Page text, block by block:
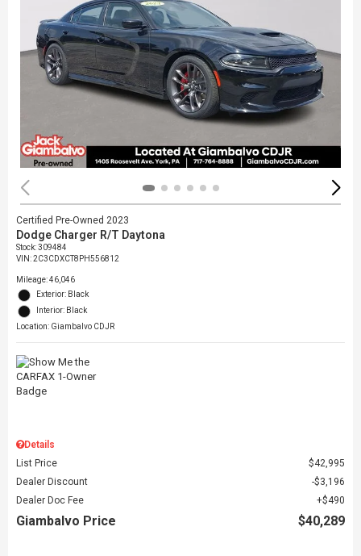
Certified Pre-Owned 2023
Dodge Charger R/T Daytona
Stock:309484
VIN:2C3CDXCT8PH556812
Mileage: 46,046
Exterior: Black
Interior: Black
Location: Giambalvo CDJR
Details
List Price
$42,995
Dealer Discount
$3,196
Dealer Doc Fee
$490
Giambalvo Price $40,289